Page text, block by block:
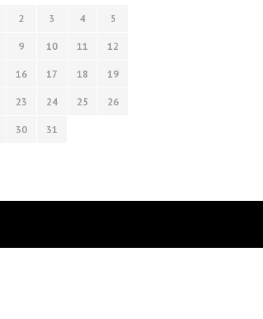
2 3 4 5
9 10 11 12
16 17 18 19
23 24 25 26
30
31